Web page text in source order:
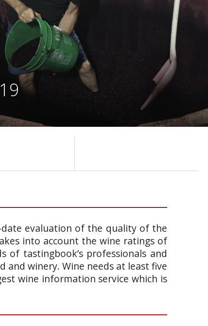
evaluation of the quality of the
into account the wine ratings of
of tastingbook’s professionals and
winery. Wine needs at least five
wine information service which is